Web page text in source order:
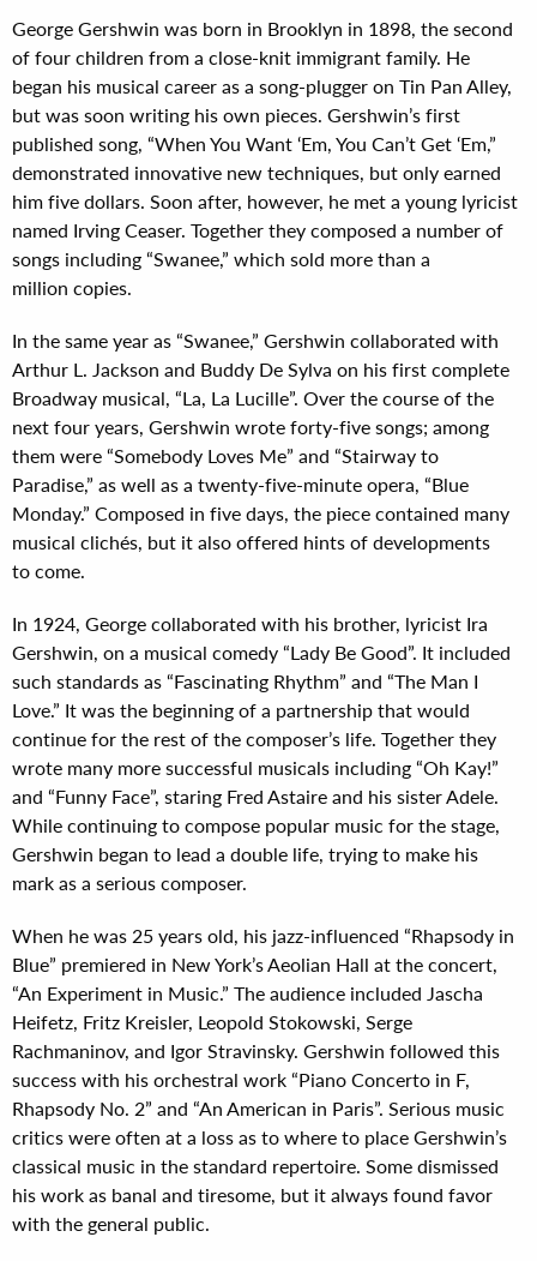
George Gershwin was born in Brooklyn in 1898, the second
of four children from a close-knit immigrant family. He
began his musical career as a song-plugger on Tin Pan Alley,
but was soon writing his own pieces. Gershwin’s first
published song, “When You Want ‘Em, You Can’t Get ‘Em,”
demonstrated innovative new techniques, but only earned
him five dollars. Soon after, however, he met a young lyricist
named Irving Ceaser. Together they composed a number of
songs including “Swanee,” which sold more than a
million copies.
In the same year as “Swanee,” Gershwin collaborated with
Arthur L. Jackson and Buddy De Sylva on his first complete
Broadway musical, “La, La Lucille”. Over the course of the
next four years, Gershwin wrote forty-five songs; among
them were “Somebody Loves Me” and “Stairway to
Paradise,” as well as a twenty-five-minute opera, “Blue
Monday.” Composed in five days, the piece contained many
musical clichés, but it also offered hints of developments
to come.
In 1924, George collaborated with his brother, lyricist Ira
Gershwin, on a musical comedy “Lady Be Good”. It included
such standards as “Fascinating Rhythm” and “The Man I
Love.” It was the beginning of a partnership that would
continue for the rest of the composer’s life. Together they
wrote many more successful musicals including “Oh Kay!”
and “Funny Face”, staring Fred Astaire and his sister Adele.
While continuing to compose popular music for the stage,
Gershwin began to lead a double life, trying to make his
mark as a serious composer.
When he was 25 years old, his jazz-influenced “Rhapsody in
Blue” premiered in New York’s Aeolian Hall at the concert,
“An Experiment in Music.” The audience included Jascha
Heifetz, Fritz Kreisler, Leopold Stokowski, Serge
Rachmaninov, and Igor Stravinsky. Gershwin followed this
success with his orchestral work “Piano Concerto in F,
Rhapsody No. 2” and “An American in Paris”. Serious music
critics were often at a loss as to where to place Gershwin’s
classical music in the standard repertoire. Some dismissed
his work as banal and tiresome, but it always found favor
with the general public.